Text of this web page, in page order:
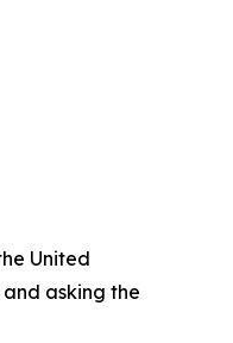
United
asking the